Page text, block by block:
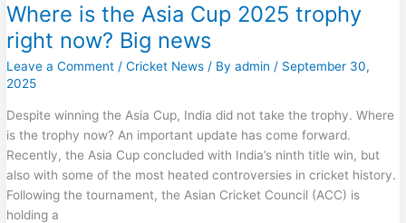
Where is the Asia Cup 2025 trophy
right now? Big news
Leave a Comment /Cricket News / Byadmin / September 30,
2025
Despite winning the Asia Cup, India did not take the trophy. Where
is the trophy now? An important update has come forward.
Recently, the Asia Cup concluded with India’s ninth title win, but
also with some of the most heated controversies in cricket history.
Following the tournament, the Asian Cricket Council (ACC) is
holding a